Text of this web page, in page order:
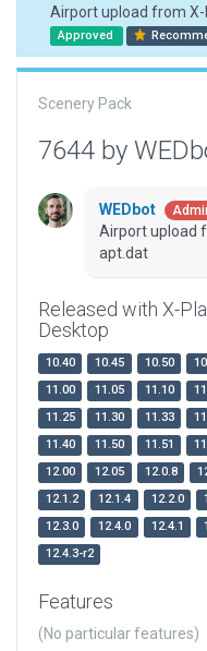
Airport upload from
Approved
Scenery Pack
7644 by
WEDbot
Airport upload
apt.dat
Released with X-
Desktop
10.40 10.45 10.50
11.00
11.05 11.10
11.25
11.30 11.33
11.40
11.50 11.51
12.00
12.05 12.0.8
12.1.2
12.1.4 12.2.0
12.3.0
12.4.0 12.4.1
12.4.3-r2
Features
(No particular features)